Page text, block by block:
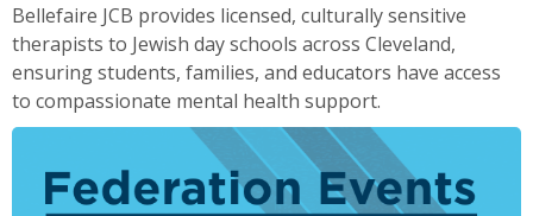
Bellefaire JCB provides licensed, culturally sensitive
therapists to Jewish day schools across Cleveland,
ensuring students, families, and educators have access
to compassionate mental health support.